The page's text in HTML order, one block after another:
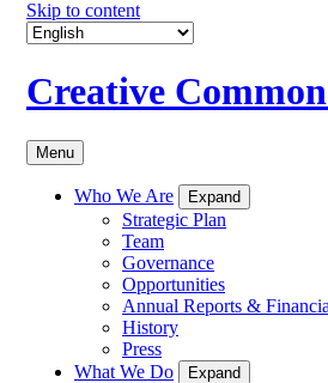
Skip to content
Creative
Menu
Who We Are Expand
Strategic Plan
Team
Governance
Opportunities
Annual Reports &
History
Press
What We Do
Expand